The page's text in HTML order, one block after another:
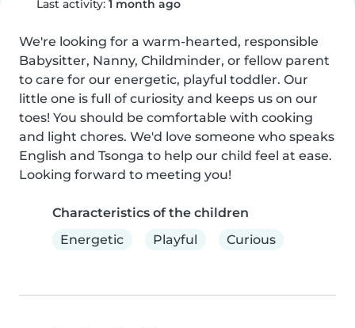
Last activity: 1 month ago
We're looking for a warm-hearted, responsible
Babysitter, Nanny, Childminder, or fellow parent
to care for our energetic, playful toddler. Our
little one is full of curiosity and keeps us on our
toes! You should be comfortable with cooking
and light chores. We'd love someone who speaks
English and Tsonga to help our child feel at ease.
Looking forward to meeting you!
Characteristics of the children
Energetic
Playful Curious